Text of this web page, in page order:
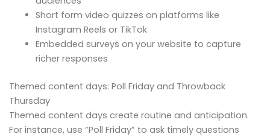
Short form video quizzes on platforms like
Instagram Reels or TikTok
Embedded surveys on your website to capture
richer responses
Themed content days: Poll Friday and Throwback
Thursday
Themed content days create routine and anticipation.
For instance, use “Poll Friday” to ask timely questions